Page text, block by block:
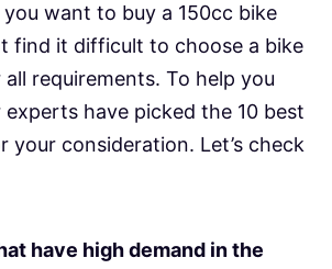
want to buy a 150cc bike
find it difficult to choose a bike
requirements. To help you
have picked the 10 best
your consideration. Let’s check
have high demand in the